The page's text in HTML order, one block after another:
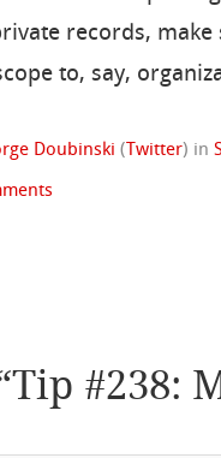
records,
to, say,
Doubinski ( Twitter) in
Tip #238: